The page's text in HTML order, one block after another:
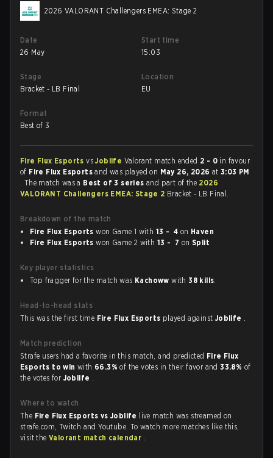
2026 VALORANT Challengers EMEA: Stage 2
Date
26 May
Start time
15:03
Stage
Bracket - LB Final
Location
EU
Format
Best of 3
Fire Flux EsportsvsJoblife Valorant match ended 2 - 0 in favour
of Fire Flux Esportsand was played on May 26, 2026 at3:03 PM
. The match was a Best of 3 seriesand part of the 2026
VALORANT Challengers EMEA: Stage 2 Bracket - LB Final.
Breakdown of the match
Fire Flux Esports won Game 1 with 13 - 4 on Haven
Fire Flux Esports won Game 2 with 13 - 7 onSplit
Key player statistics
Top fragger for the match was Kachoww with38 kills.
Head-to-head stats
This was the first time Fire Flux Esports played against Joblife .
Match prediction
Strafe users had a favorite in this match, and predicted Fire Flux
Esports to winwith 66.3%of the votes in their favor and33.8% of
the votes for Joblife .
Where to watch
The Fire Flux Esports vs Joblife
live match was streamed on
strafe.com, Twitch and Youtube. To watch more matches like this,
visit theValorant match calendar .